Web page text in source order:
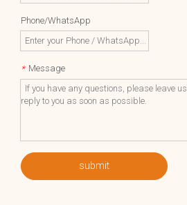
Phone/WhatsApp
* Message
submit